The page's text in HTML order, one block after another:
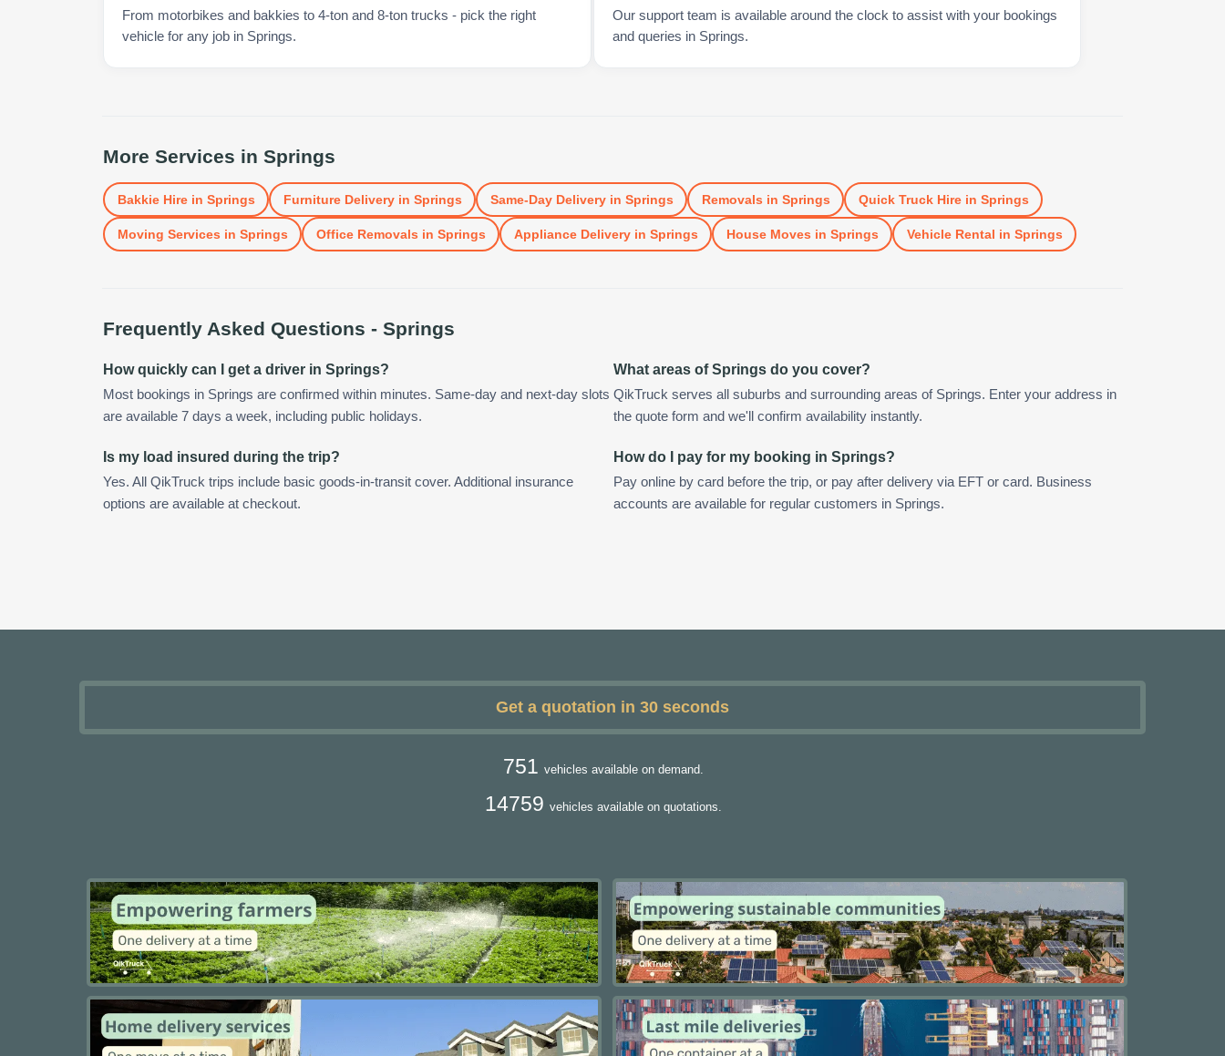
From motorbikes and bakkies to 4-ton and 8-ton trucks - pick the right
vehicle for any job in Springs.
Our support team is available around the clock to assist with your bookings
and queries in Springs.
More Services in Springs
Bakkie Hirein Springs Furniture Deliveryin Springs Same-Day Deliveryin Springs Removals in Springs Quick Truck Hirein Springs
Moving Services in Springs Office Removals in Springs Appliance Deliveryin Springs House Moves in Springs Vehicle Rental in Springs
Frequently Asked Questions - Springs
How quickly can I get a driver in Springs?
Most bookings in Springs are confirmed within minutes. Same-day and next-day slots
are available 7 days a week, including public holidays.
What areas of Springs do you cover?
QikTruck serves all suburbs and surrounding areas of Springs. Enter your address in
the quote form and we'll confirm availability instantly.
Is my load insured during the trip?
Yes. All QikTruck trips include basic goods-in-transit cover. Additional insurance
options are available at checkout.
How do I pay for my booking in Springs?
Pay online by card before the trip, or pay after delivery via EFT or card. Business
accounts are available for regular customers in Springs.
Get a quotation in 30 seconds
751 vehicles available on demand.
14759 vehicles available on quotations.